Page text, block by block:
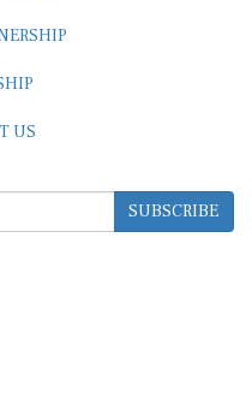
US
SUBSCRIBE